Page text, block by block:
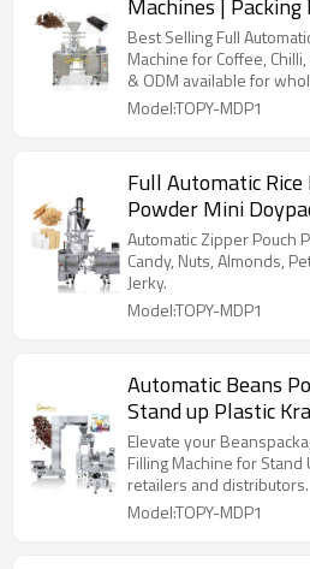
Machines | Packing
Manufacturers |
Granule
Best Selling Full
Machine for Coffee,
& ODM available for
Model:TOPY-MDP1
Full Automatic
Powder Mini
Beans Chilli Powder
Automatic Zipper Pouch
Candy, Nuts, Almonds,
Jerky.
Model:TOPY-MDP1
Automatic Beans
Stand up Plastic
Bag Packing
Elevate your
Filling Machine for
retailers and distributors.
Model:TOPY-MDP1